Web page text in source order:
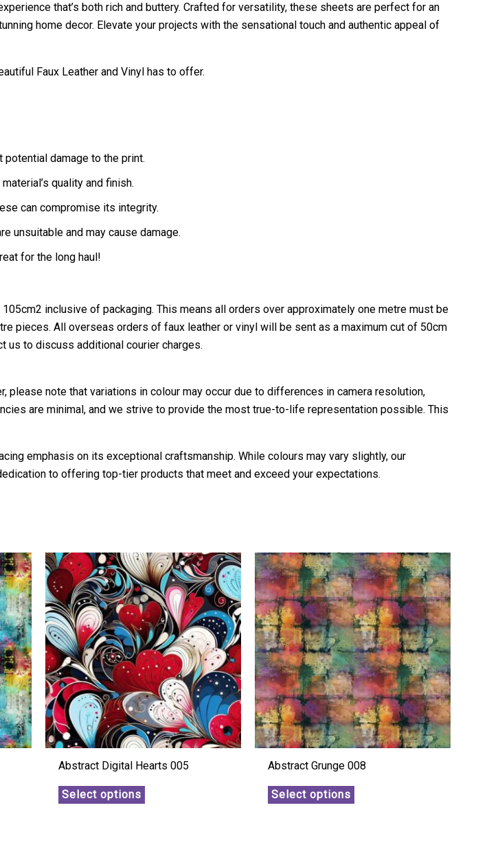
that’s both rich and buttery. Crafted for versatility, these sheets are perfect for an
home decor. Elevate your projects with the sensational touch and authentic appeal of
Faux Leather and Vinyl has to offer.
damage to the print.
quality and finish.
can compromise its integrity.
unsuitable and may cause damage.
for the long haul!
inclusive of packaging. This means all orders over approximately one metre must be
pieces. All overseas orders of faux leather or vinyl will be sent as a maximum cut of 50cm
us to discuss additional courier charges.
note that variations in colour may occur due to differences in camera resolution,
are minimal, and we strive to provide the most true-to-life representation possible. This
emphasis on its exceptional craftsmanship. While colours may vary slightly, our
to offering top-tier products that meet and exceed your expectations.
Abstract Digital Hearts 005
Select options
Abstract Grunge 008
Select options